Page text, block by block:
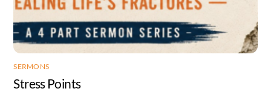
SERMONS
Stress Points